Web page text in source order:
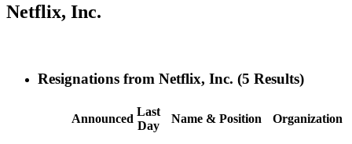
Netflix, Inc.
Resignations from Netflix, Inc. (5 Results)
Announced
Last
Day
Name & Position Organization